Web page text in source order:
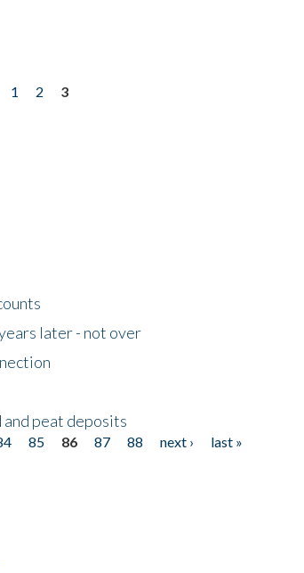
1 2
3
later - not over
and peat deposits
85 86 87 88 next ›
last »